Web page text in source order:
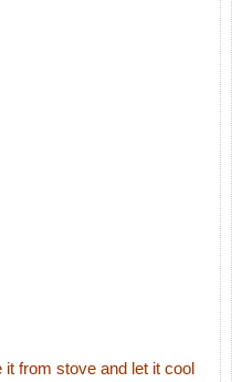
from stove and let it cool